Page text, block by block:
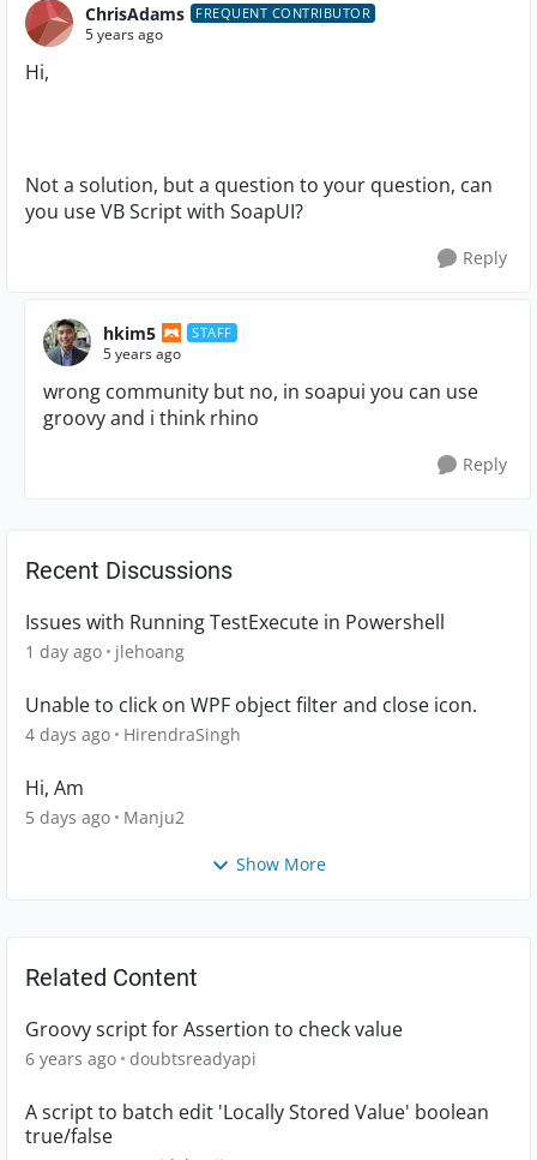
ChrisAdams FREQUENT CONTRIBUTOR
5 years ago
Hi,
Not a solution, but a question to your question, can
you use VB Script with SoapUI?
Reply
hkim5 STAFF
5 years ago
wrong community but no, in soapui you can use
groovy and i think rhino
Reply
Recent Discussions
Issues with Running TestExecute in Powershell
1 day ago jlehoang
Unable to click on WPF object filter and close icon.
4 days ago HirendraSingh
Hi, Am
5 days ago Manju2
Show More
Related Content
Groovy script for Assertion to check value
6 years ago doubtsreadyapi
A script to batch edit 'Locally Stored Value' boolean
true/false